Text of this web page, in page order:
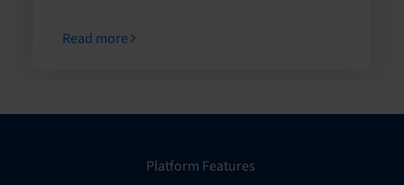
Read more
Platform Features